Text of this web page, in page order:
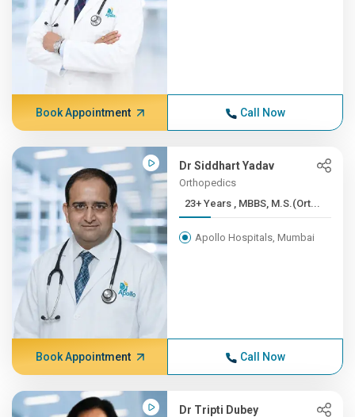
Book Appointment Call Now
Dr Siddhart Yadav
Orthopedics
23+ Years , MBBS, M.S.(Ort...
Apollo Hospitals, Mumbai
Book Appointment Call Now
Dr Tripti Dubey